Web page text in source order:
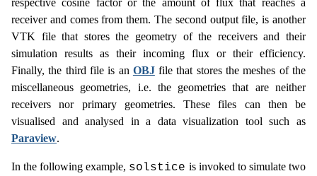
receiver and comes from them. The second output file, is another
VTK file that stores the geometry of the receivers and their
simulation results as their incoming flux or their efficiency.
Finally, the third file is an OBJfile that stores the meshes of the
miscellaneous geometries, i.e. the geometries that are neither
receivers nor primary geometries. These files can then be
visualised and analysed in a data visualization tool such as
Paraview.
In the following example, solstice is invoked to simulate two